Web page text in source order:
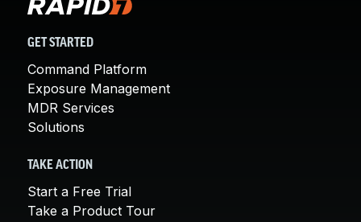
GET STARTED
Command Platform
Exposure Management
MDR Services
Solutions
TAKE ACTION
Start a Free Trial
Take a Product Tour